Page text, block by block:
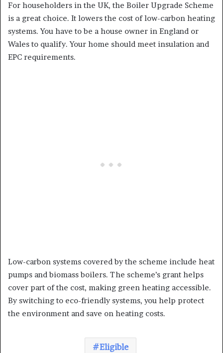
For householders in the UK, the Boiler Upgrade Scheme
is a great choice. It lowers the cost of low-carbon heating
systems. You have to be a house owner in England or
Wales to qualify. Your home should meet insulation and
EPC requirements.
Low-carbon systems covered by the scheme include heat
pumps and biomass boilers. The scheme’s grant helps
cover part of the cost, making green heating accessible.
By switching to eco-friendly systems, you help protect
the environment and save on heating costs.
Eligible